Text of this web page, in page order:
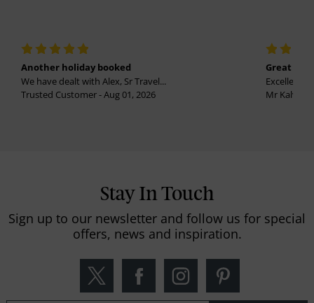
Another holiday booked
We have dealt with Alex, Sr Travel...
Trusted Customer - Aug 01, 2026
Great
Excellent
Mr
Stay In Touch
Sign up to our newsletter and follow us for special
offers, news and inspiration.